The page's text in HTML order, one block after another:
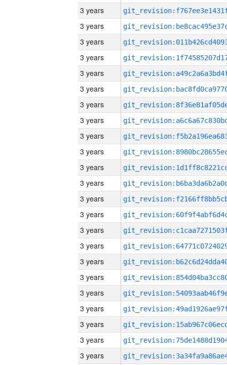
3 years
3 years
3 years
3 years
3 years
3 years
3 years
3 years
3 years
3 years
3 years
3 years
3 years
3 years
3 years
3 years
3 years
3 years
3 years
3 years
3 years
3 years
3 years